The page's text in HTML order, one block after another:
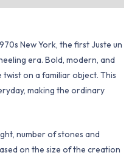
New York, the first Juste un
era. Bold, modern, and
twist on a familiar object. This
making the ordinary
number of stones and
on the size of the creation